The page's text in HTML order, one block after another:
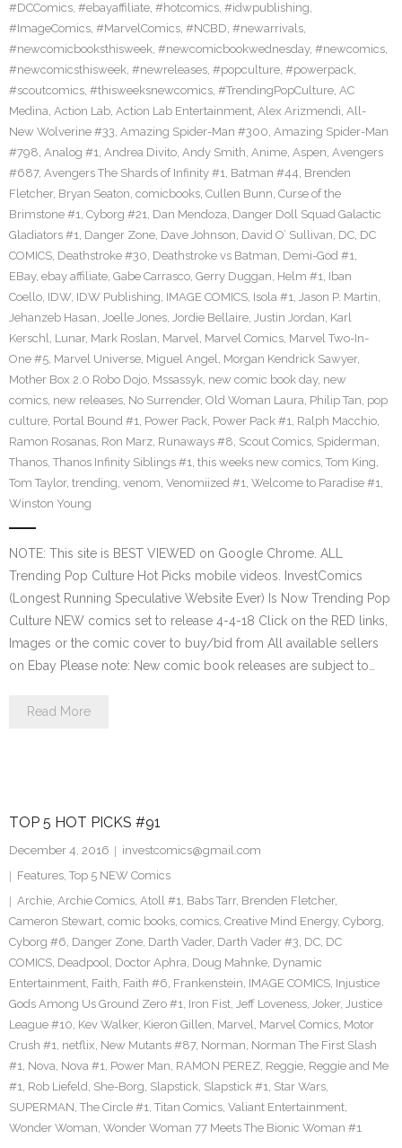
#DCComics, #ebayaffiliate, #hotcomics, #idwpublishing,
#ImageComics, #MarvelComics, #NCBD, #newarrivals,
#newcomicbooksthisweek, #newcomicbookwednesday, #newcomics,
#newcomicsthisweek, #newreleases, #popculture, #powerpack,
#scoutcomics, #thisweeksnewcomics, #TrendingPopCulture, AC
Medina, Action Lab, Action Lab Entertainment, Alex Arizmendi, All-
New Wolverine #33, Amazing Spider-Man #300, Amazing Spider-Man
#798, Analog #1, Andrea Divito, Andy Smith, Anime, Aspen, Avengers
#687, Avengers The Shards of Infinity #1, Batman #44, Brenden
Fletcher, Bryan Seaton, comicbooks, Cullen Bunn, Curse of the
Brimstone #1, Cyborg #21, Dan Mendoza, Danger Doll Squad Galactic
Gladiators #1, Danger Zone, Dave Johnson, David O’ Sullivan, DC, DC
COMICS, Deathstroke #30, Deathstroke vs Batman, Demi-God #1,
EBay, ebay affiliate, Gabe Carrasco, Gerry Duggan, Helm #1, Iban
Coello, IDW, IDW Publishing, IMAGE COMICS, Isola #1, Jason P. Martin,
Jehanzeb Hasan, Joelle Jones, Jordie Bellaire, Justin Jordan, Karl
Kerschl, Lunar, Mark Roslan, Marvel, Marvel Comics, Marvel Two-In-
One #5, Marvel Universe, Miguel Angel, Morgan Kendrick Sawyer,
Mother Box 2.0 Robo Dojo, Mssassyk, new comic book day, new
comics, new releases, No Surrender, Old Woman Laura, Philip Tan, pop
culture, Portal Bound #1, Power Pack, Power Pack #1, Ralph Macchio,
Ramon Rosanas, Ron Marz, Runaways #8, Scout Comics, Spiderman,
Thanos, Thanos Infinity Siblings #1, this weeks new comics, Tom King,
Tom Taylor, trending, venom, Venomiized #1, Welcome to Paradise #1,
Winston Young
NOTE: This site is BEST VIEWED on Google Chrome. ALL
Trending Pop Culture Hot Picks mobile videos. InvestComics
(Longest Running Speculative Website Ever) Is Now Trending Pop
Culture NEW comics set to release 4-4-18 Click on the RED links,
Images or the comic cover to buy/bid from All available sellers
on Ebay Please note: New comic book releases are subject to…
Read More
TOP 5 HOT PICKS #91
December 4, 2016
investcomics@gmail.com
Features, Top 5 NEW Comics
Archie, Archie Comics, Atoll #1, Babs Tarr, Brenden Fletcher,
Cameron Stewart, comic books, comics, Creative Mind Energy, Cyborg,
Cyborg #6, Danger Zone, Darth Vader, Darth Vader #3, DC, DC
COMICS, Deadpool, Doctor Aphra, Doug Mahnke, Dynamic
Entertainment, Faith, Faith #6, Frankenstein, IMAGE COMICS, Injustice
Gods Among Us Ground Zero #1, Iron Fist, Jeff Loveness, Joker, Justice
League #10, Kev Walker, Kieron Gillen, Marvel, Marvel Comics, Motor
Crush #1, netflix, New Mutants #87, Norman, Norman The First Slash
#1, Nova, Nova #1, Power Man, RAMON PEREZ, Reggie, Reggie and Me
#1, Rob Liefeld, She-Borg, Slapstick, Slapstick #1, Star Wars,
SUPERMAN, The Circle #1, Titan Comics, Valiant Entertainment,
Wonder Woman, Wonder Woman 77 Meets The Bionic Woman #1